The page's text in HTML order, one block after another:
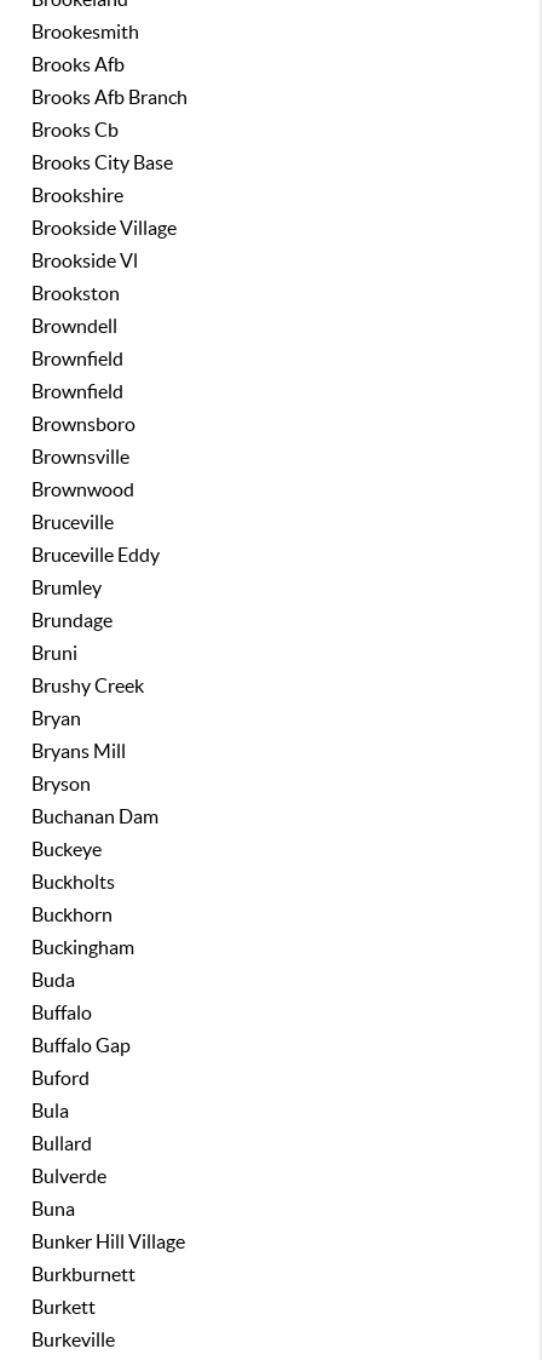
Brookesmith
Brooks Afb
Brooks Afb Branch
Brooks Cb
Brooks City Base
Brookshire
Brookside Village
Brookside Vl
Brookston
Browndell
Brownfield
Brownfield
Brownsboro
Brownsville
Brownwood
Bruceville
Bruceville Eddy
Brumley
Brundage
Bruni
Brushy Creek
Bryan
Bryans Mill
Bryson
Buchanan Dam
Buckeye
Buckholts
Buckhorn
Buckingham
Buda
Buffalo
Buffalo Gap
Buford
Bula
Bullard
Bulverde
Buna
Bunker Hill Village
Burkburnett
Burkett
Burkeville